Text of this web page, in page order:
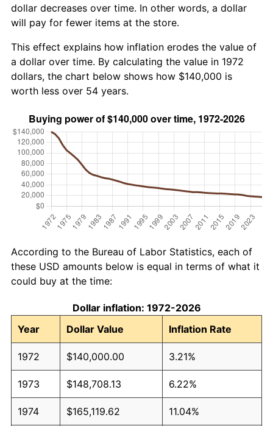
dollar decreases over time. In other words, a dollar
will pay for fewer items at the store.
This effect explains how inflation erodes the value of
a dollar over time. By calculating the value in 1972
dollars, the chart below shows how $140,000 is
worth less over 54 years.
According to the Bureau of Labor Statistics, each of
these USD amounts below is equal in terms of what it
could buy at the time:
Dollar inflation: 1972-2026
Year
Dollar Value Inflation Rate
1972 $140,000.00 3.21%
1973 $148,708.13 6.22%
1974 $165,119.62 11.04%